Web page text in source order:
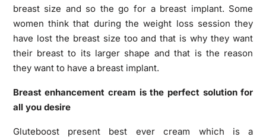
breast size and so the go for a breast implant. Some
women think that during the weight loss session they
have lost the breast size too and that is why they want
their breast to its larger shape and that is the reason
they want to have a breast implant.
Breast enhancement cream is the perfect solution for
all you desire
Gluteboost present best ever cream which is a